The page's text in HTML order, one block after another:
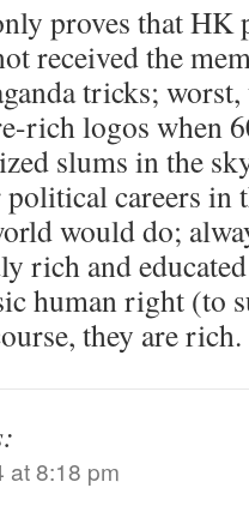
proves that HK
received the
tricks;
rich logos when
slums in the
political careers
would do;
rich and
human right (to
they are rich.
at 8:18 pm